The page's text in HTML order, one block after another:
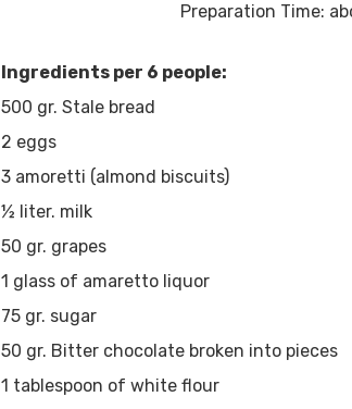
Preparation Time:
Ingredients per 6 people:
500 gr. Stale bread
2 eggs
3 amoretti (almond biscuits)
½ liter. milk
50 gr. grapes
1 glass of amaretto liquor
75 gr. sugar
50 gr. Bitter chocolate broken into pieces
1 tablespoon of white flour